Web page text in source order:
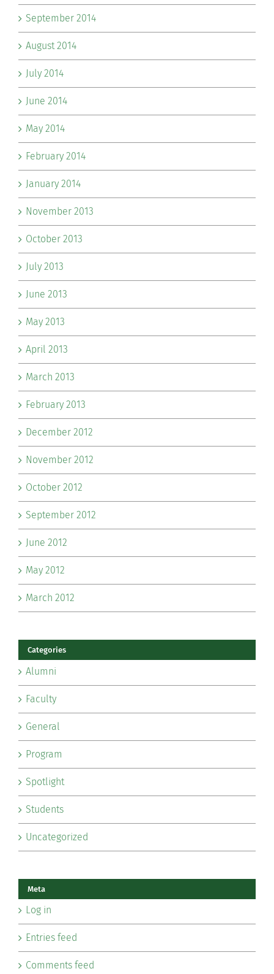
September 2014
August 2014
July 2014
June 2014
May 2014
February 2014
January 2014
November 2013
October 2013
July 2013
June 2013
May 2013
April 2013
March 2013
February 2013
December 2012
November 2012
October 2012
September 2012
June 2012
May 2012
March 2012
Categories
Alumni
Faculty
General
Program
Spotlight
Students
Uncategorized
Meta
Log in
Entries feed
Comments feed